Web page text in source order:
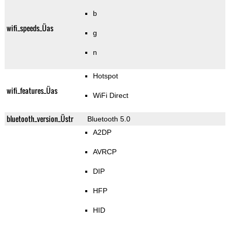
wifi_speeds_Üas
b
g
n
wifi_features_Üas
Hotspot
WiFi Direct
bluetooth_version_Üstr Bluetooth 5.0
A2DP
AVRCP
DIP
HFP
HID